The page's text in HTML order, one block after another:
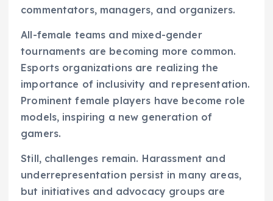
commentators, managers, and organizers.
All-female teams and mixed-gender
tournaments are becoming more common.
Esports organizations are realizing the
importance of inclusivity and representation.
Prominent female players have become role
models, inspiring a new generation of
gamers.
Still, challenges remain. Harassment and
underrepresentation persist in many areas,
but initiatives and advocacy groups are